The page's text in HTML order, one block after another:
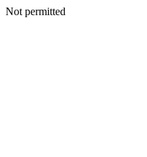
Not permitted